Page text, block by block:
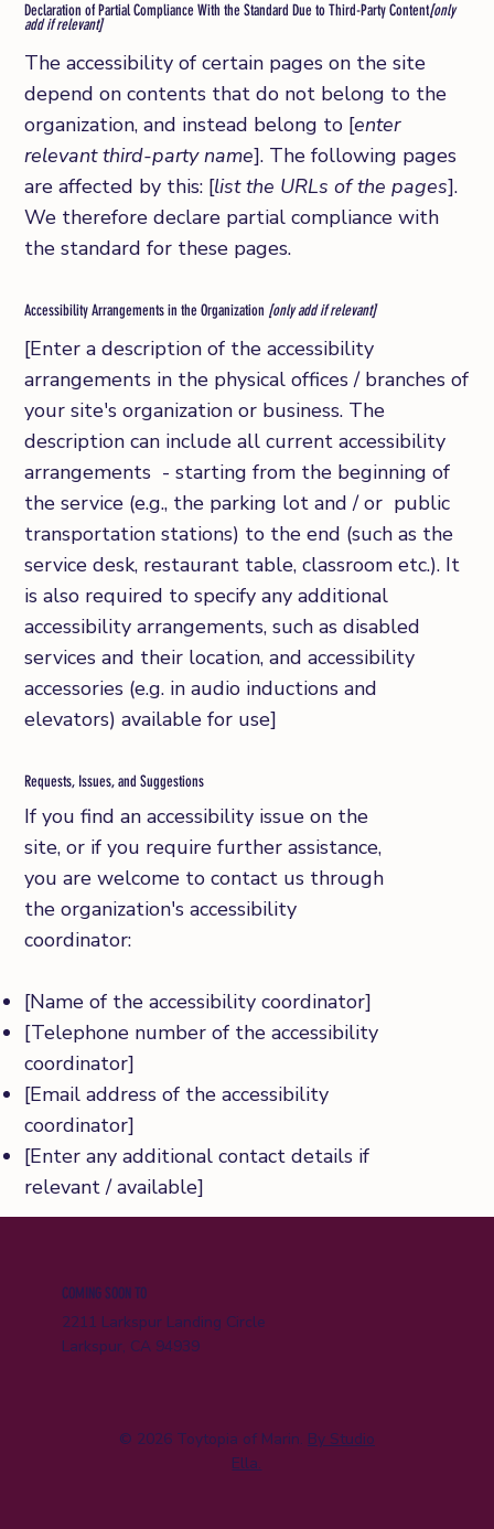
Declaration of Partial Compliance With the Standard Due to Third-Party Content[only
add if relevant]
The accessibility of certain pages on the site
depend on contents that do not belong to the
organization, and instead belong to [enter
relevant third-party name]. The following pages
are affected by this: [list the URLs of the pages].
We therefore declare partial compliance with
the standard for these pages.
Accessibility Arrangements in the Organization [only add if relevant]
[Enter a description of the accessibility
arrangements in the physical offices / branches of
your site's organization or business. The
description can include all current accessibility
arrangements - starting from the beginning of
the service (e.g., the parking lot and / or public
transportation stations) to the end (such as the
service desk, restaurant table, classroom etc.). It
is also required to specify any additional
accessibility arrangements, such as disabled
services and their location, and accessibility
accessories (e.g. in audio inductions and
elevators) available for use]
Requests, Issues, and Suggestions
If you find an accessibility issue on the
site, or if you require further assistance,
you are welcome to contact us through
the organization's accessibility
coordinator:
[Name of the accessibility coordinator]
[Telephone number of the accessibility
coordinator]
[Email address of the accessibility
coordinator]
[Enter any additional contact details if
relevant / available]
COMING SOON TO
2211 Larkspur Landing Circle
Larkspur, CA 94939
© 2026 Toytopia of Marin. By Studio
Ella.